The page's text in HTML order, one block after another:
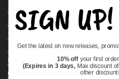
Bearing Knowledge Center
Privacy Policy
Terms & Conditions
Return & Refund Policy
Shipping Policy
Open Cookie Banner
SIGN UP!
Get the latest on new releases,
10% off your first
(Expires in 3 days, Max discount
other